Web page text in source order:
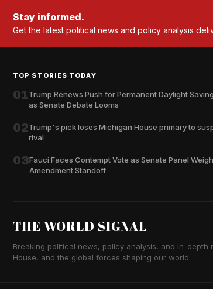
Stay informed.
Get the latest political news and policy analysis
TOP STORIES TODAY
01Trump Renews Push for Permanent Daylight
as Senate Debate Looms
02Trump's pick loses Michigan House primary to
rival
03Fauci Faces Contempt Vote as Senate Panel
Amendment Standoff
THE WORLD SIGNAL
Breaking political news, policy analysis, and in-depth
House, and the global forces shaping our world.